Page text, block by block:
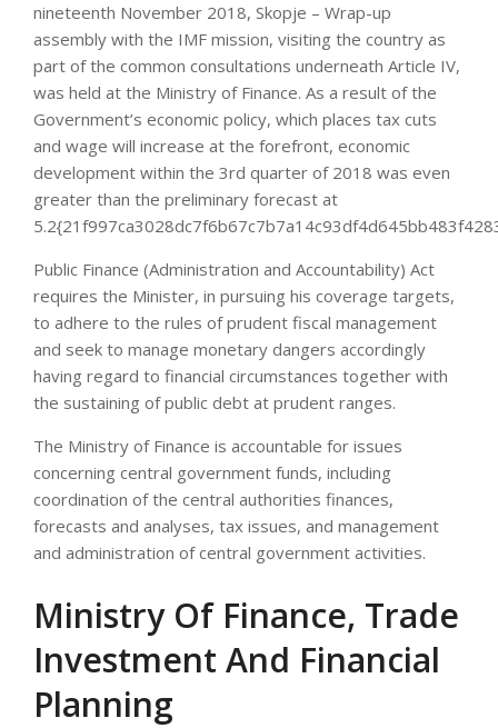
nineteenth November 2018, Skopje – Wrap-up
assembly with the IMF mission, visiting the country as
part of the common consultations underneath Article IV,
was held at the Ministry of Finance. As a result of the
Government’s economic policy, which places tax cuts
and wage will increase at the forefront, economic
development within the 3rd quarter of 2018 was even
greater than the preliminary forecast at
Public Finance (Administration and Accountability) Act
requires the Minister, in pursuing his coverage targets,
to adhere to the rules of prudent fiscal management
and seek to manage monetary dangers accordingly
having regard to financial circumstances together with
the sustaining of public debt at prudent ranges.
The Ministry of Finance is accountable for issues
concerning central government funds, including
coordination of the central authorities finances,
forecasts and analyses, tax issues, and management
and administration of central government activities.
Ministry Of Finance, Trade
Investment And Financial
Planning